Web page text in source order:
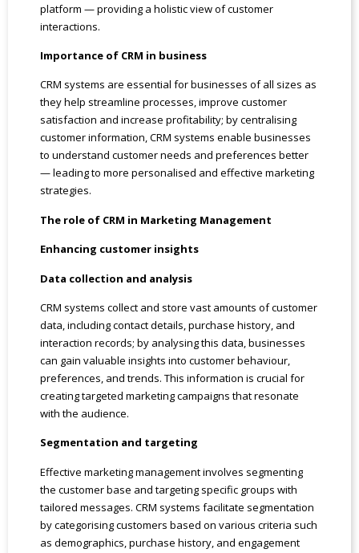
platform — providing a holistic view of customer
interactions.
Importance of CRM in business
CRM systems are essential for businesses of all sizes as
they help streamline processes, improve customer
satisfaction and increase profitability; by centralising
customer information, CRM systems enable businesses
to understand customer needs and preferences better
— leading to more personalised and effective marketing
strategies.
The role of CRM in Marketing Management
Enhancing customer insights
Data collection and analysis
CRM systems collect and store vast amounts of customer
data, including contact details, purchase history, and
interaction records; by analysing this data, businesses
can gain valuable insights into customer behaviour,
preferences, and trends. This information is crucial for
creating targeted marketing campaigns that resonate
with the audience.
Segmentation and targeting
Effective marketing management involves segmenting
the customer base and targeting specific groups with
tailored messages. CRM systems facilitate segmentation
by categorising customers based on various criteria such
as demographics, purchase history, and engagement